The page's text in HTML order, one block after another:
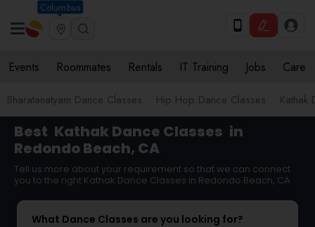
Columbus
Events Roommates Rentals IT Training Jobs Care
Bharatanatyam Dance Classes Hip Hop Dance Classes Kathak
Best Kathak Dance Classes in
Redondo Beach, CA
Tell us more about your requirement so that we can connect
you to the right Kathak Dance Classes in Redondo Beach, CA
What Dance Classes are you looking for?